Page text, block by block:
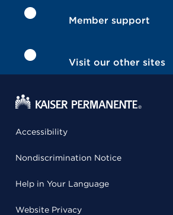
Member support
Visit our other sites
Accessibility
Nondiscrimination Notice
Help in Your Language
Website Privacy